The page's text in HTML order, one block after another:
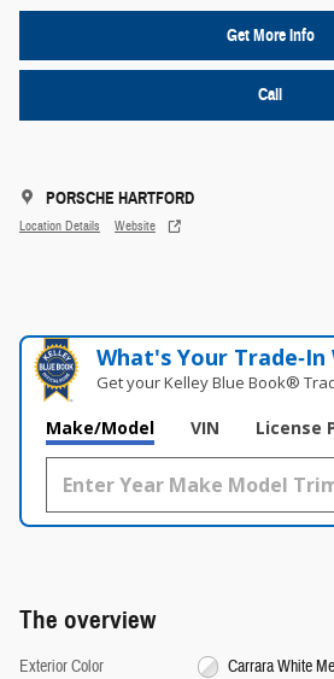
Get More Info
Call
PORSCHE HARTFORD
Location Details Website
What's Your Trade‑In
Get your Kelley Blue Book®
Make/Model VIN License
The overview
Exterior Color
Carrara White